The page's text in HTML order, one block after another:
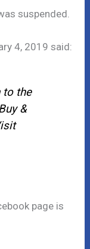
suspended.
4, 2019 said:
to the
&
page is